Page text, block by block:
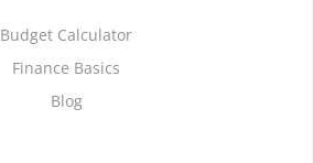
Budget Calculator
Finance Basics
Blog